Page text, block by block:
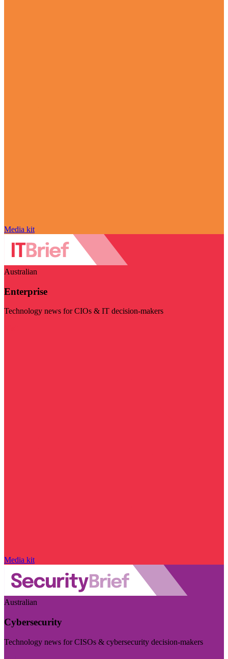
Media kit
Australian
Enterprise
Technology news for CIOs & IT decision-makers
Media kit
Australian
Cybersecurity
Technology news for CISOs & cybersecurity decision-makers